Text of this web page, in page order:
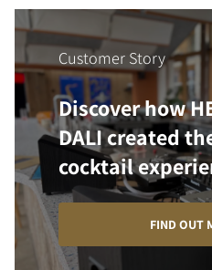
Customer Story
Discover how
DALI created
cocktail
FIND OUT